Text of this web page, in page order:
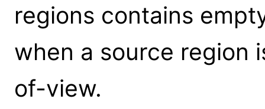
regions contains
when a source region
of-view.